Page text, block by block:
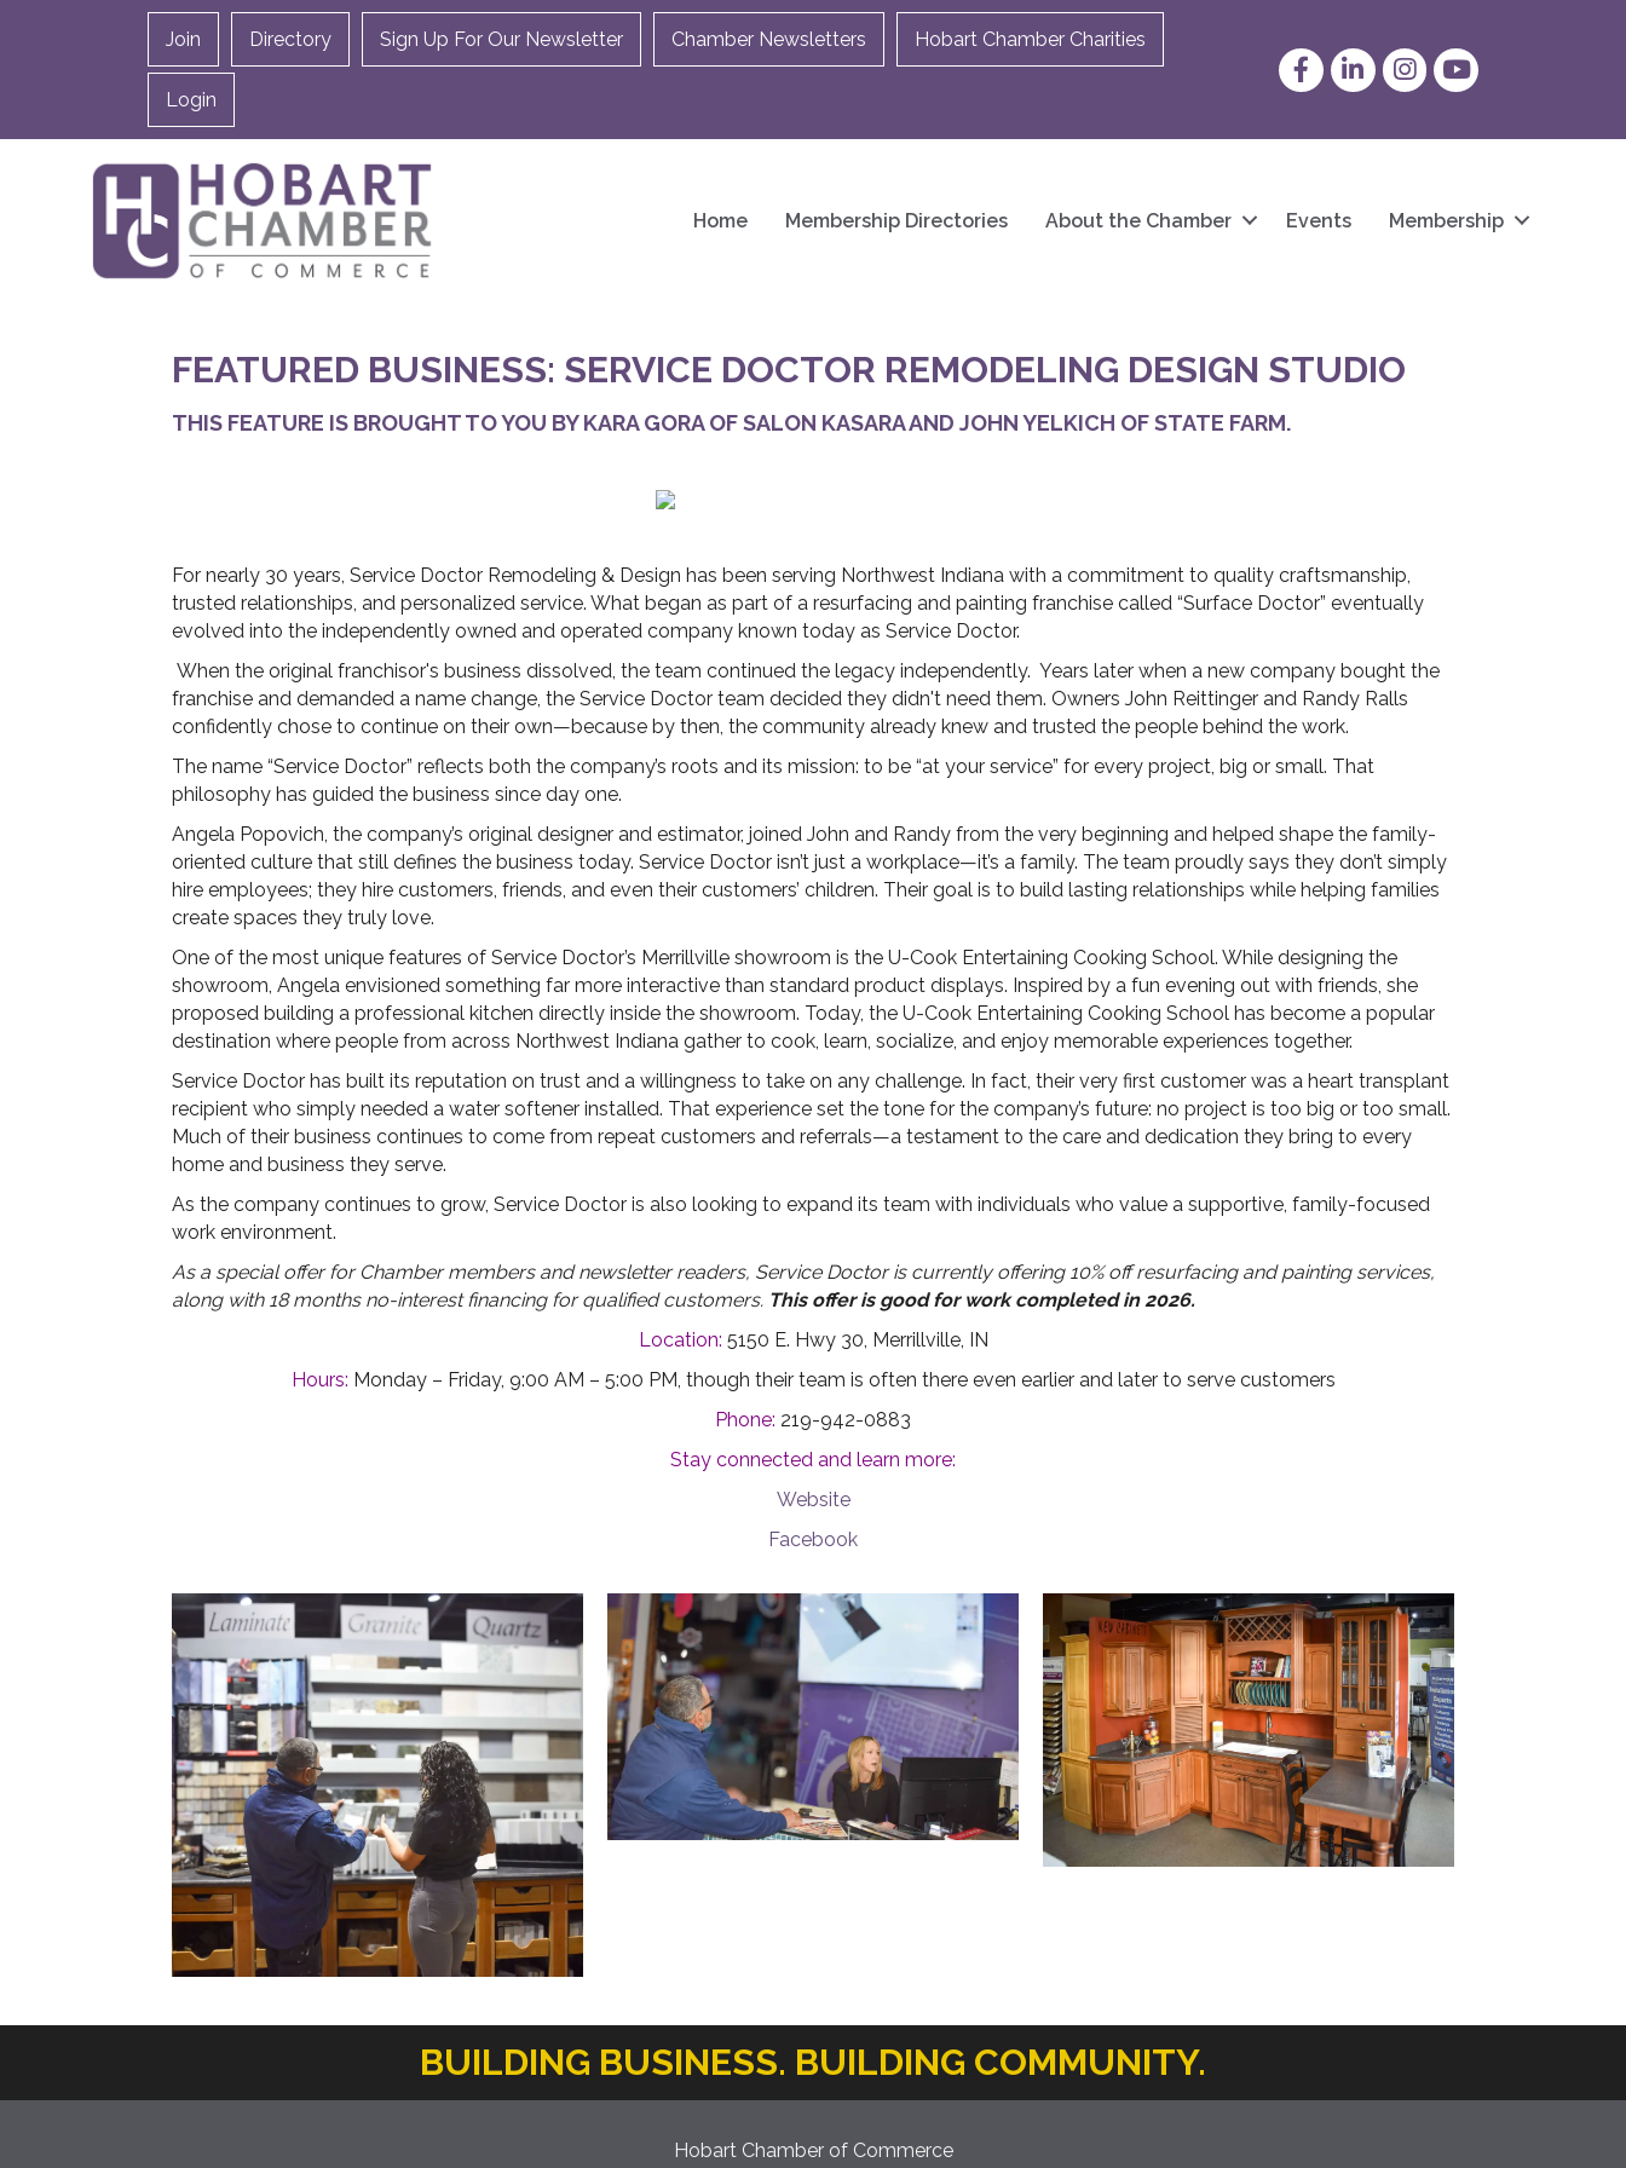
Join Directory Sign Up For Our Newsletter Chamber Newsletters Hobart Chamber Charities
Login
FacebookLinkedInInstagram
YouTube
Home Membership Directories About the Chamber Events Membership
FEATURED BUSINESS: SERVICE DOCTOR REMODELING DESIGN STUDIO
THIS FEATURE IS BROUGHT TO YOU BY KARA GORA OF SALON KASARA AND JOHN YELKICH OF STATE FARM.
For nearly 30 years, Service Doctor Remodeling & Design has been serving Northwest Indiana with a commitment to quality craftsmanship,
trusted relationships, and personalized service. What began as part of a resurfacing and painting franchise called “Surface Doctor” eventually
evolved into the independently owned and operated company known today as Service Doctor.
When the original franchisor's business dissolved, the team continued the legacy independently. Years later when a new company bought the
franchise and demanded a name change, the Service Doctor team decided they didn't need them. Owners John Reittinger and Randy Ralls
confidently chose to continue on their own—because by then, the community already knew and trusted the people behind the work.
The name “Service Doctor” reflects both the company’s roots and its mission: to be “at your service” for every project, big or small. That
philosophy has guided the business since day one.
Angela Popovich, the company’s original designer and estimator, joined John and Randy from the very beginning and helped shape the family-
oriented culture that still defines the business today. Service Doctor isn’t just a workplace—it’s a family. The team proudly says they don’t simply
hire employees; they hire customers, friends, and even their customers’ children. Their goal is to build lasting relationships while helping families
create spaces they truly love.
One of the most unique features of Service Doctor’s Merrillville showroom is the U-Cook Entertaining Cooking School. While designing the
showroom, Angela envisioned something far more interactive than standard product displays. Inspired by a fun evening out with friends, she
proposed building a professional kitchen directly inside the showroom. Today, the U-Cook Entertaining Cooking School has become a popular
destination where people from across Northwest Indiana gather to cook, learn, socialize, and enjoy memorable experiences together.
Service Doctor has built its reputation on trust and a willingness to take on any challenge. In fact, their very first customer was a heart transplant
recipient who simply needed a water softener installed. That experience set the tone for the company’s future: no project is too big or too small.
Much of their business continues to come from repeat customers and referrals—a testament to the care and dedication they bring to every
home and business they serve.
As the company continues to grow, Service Doctor is also looking to expand its team with individuals who value a supportive, family-focused
work environment.
As a special offer for Chamber members and newsletter readers, Service Doctor is currently offering 10% off resurfacing and painting services,
along with 18 months no-interest financing for qualified customers. This offer is good for work completed in 2026.
Location: 5150 E. Hwy 30, Merrillville, IN
Hours: Monday – Friday, 9:00 AM – 5:00 PM, though their team is often there even earlier and later to serve customers
Phone: 219-942-0883
Stay connected and learn more:
Website
Facebook
BUILDING BUSINESS. BUILDING COMMUNITY.
Hobart Chamber of Commerce